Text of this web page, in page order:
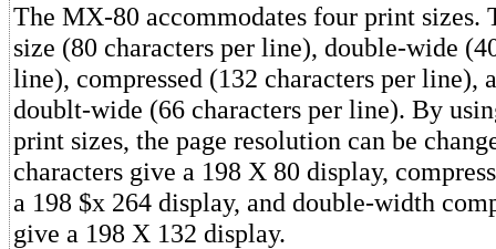
The MX-80 accommodates four print sizes.
size (80 characters per line), double-wide
line), compressed (132 characters per line),
doublt-wide (66 characters per line). By
print sizes, the page resolution can be
characters give a 198 X 80 display,
a 198 $x 264 display, and double-width
give a 198 X 132 display.